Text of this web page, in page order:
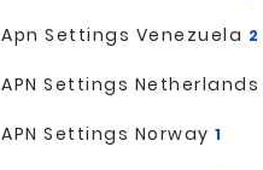
Apn Settings Venezuela 2
APN Settings Netherlands
APN Settings Norway 1